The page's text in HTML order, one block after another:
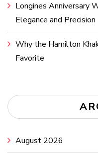
Longines Anniversary
Elegance and Precision
Why the Hamilton
Favorite
August 2026